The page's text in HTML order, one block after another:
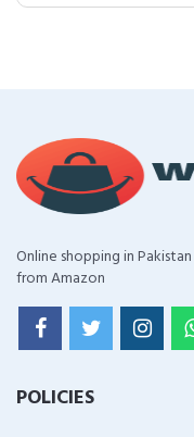
Online shopping in Pakistan
from Amazon
POLICIES